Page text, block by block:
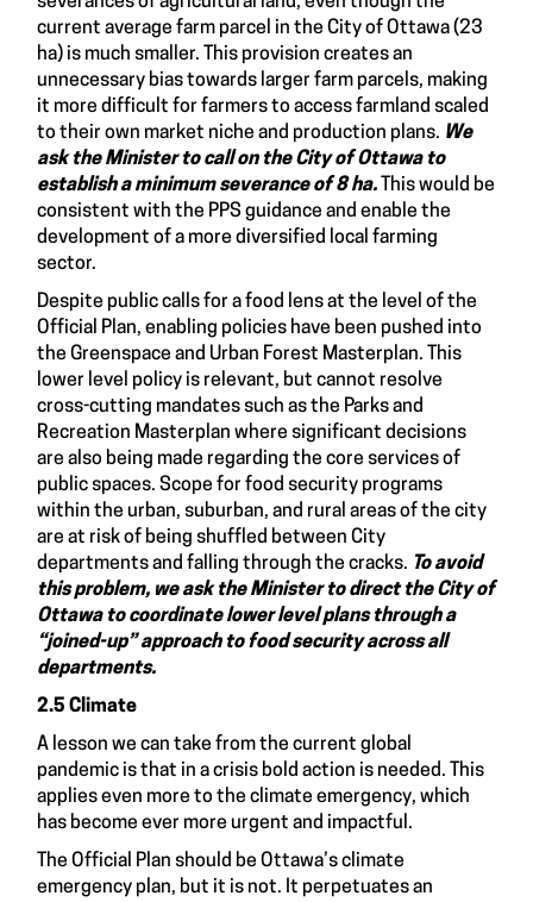
current average farm parcel in the City of Ottawa (23
ha) is much smaller. This provision creates an
unnecessary bias towards larger farm parcels, making
it more difficult for farmers to access farmland scaled
to their own market niche and production plans. We
ask the Minister to call on the City of Ottawa to
establish aminimum severance of 8 ha. This would be
consistent with the PPS guidance and enable the
development of a more diversified local farming
sector.
Despite public calls for a food lens at the level of the
Official Plan, enabling policies have been pushed into
the Greenspace and Urban Forest Masterplan. This
lower level policy is relevant, but cannot resolve
cross-cutting mandates such as the Parks and
Recreation Masterplan where significant decisions
are also being made regarding the core services of
public spaces. Scope for food security programs
within the urban, suburban, and rural areas of the city
are at risk of being shuffled between City
departments and falling through the cracks. To avoid
this problem, weask theMinister todirect the City of
Ottawa to coordinate lower level plans through a
“joined-up” approach to food security across all
departments.
2.5 Climate
A lesson we can take from the current global
pandemic is that in a crisis bold action is needed. This
applies even more to the climate emergency, which
has become ever more urgent and impactful.
The Official Plan should be Ottawa’s climate
emergency plan, but it is not. It perpetuates an